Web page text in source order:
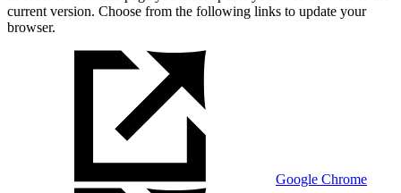
current version. Choose from the following links to update your
browser.
Google Chrome